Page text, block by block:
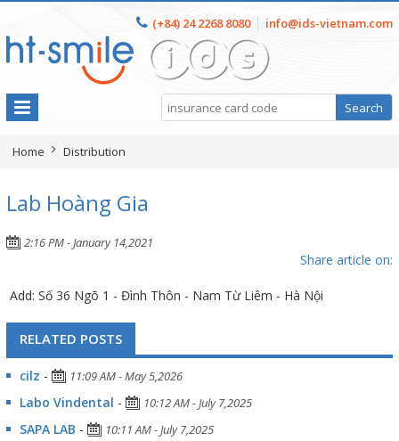
info@ids-vietnam.com
(+84) 24 2268 8080
Home Distribution
Lab Hoàng Gia
2:16 PM - January 14,2021
Share article on:
Add: Số 36 Ngõ 1 - Đình Thôn - Nam Từ Liêm - Hà Nội
RELATED POSTS
cilz - 11:09 AM - May 5,2026
Labo Vindental - 10:12 AM - July 7,2025
SAPA LAB - 10:11 AM - July 7,2025